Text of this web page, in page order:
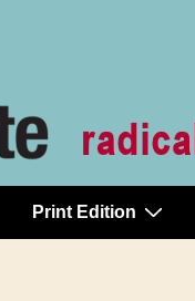
Print Edition